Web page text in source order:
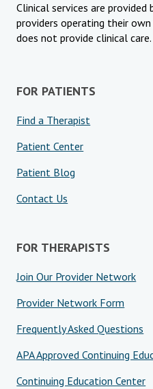
Clinical services are provided
providers operating their
does not provide clinical care.
FOR PATIENTS
Find a Therapist
Patient Center
Patient Blog
Contact Us
FOR THERAPISTS
Join Our Provider Network
Provider Network Form
Frequently Asked Questions
APA Approved Continuing
Continuing Education Center